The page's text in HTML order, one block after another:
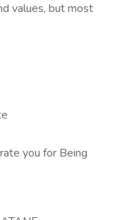
values, but most
you for Being